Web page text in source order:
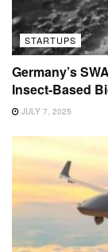
STARTUPS
Germany’s
Insect-Based
JULY 7, 2025